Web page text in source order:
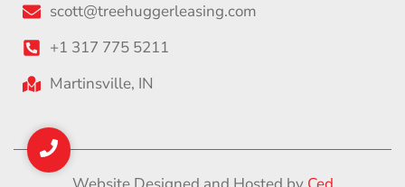
scott@treehuggerleasing.com
+1 317 775 5211
Martinsville, IN